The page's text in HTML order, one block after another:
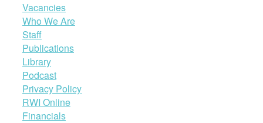
Vacancies
Who We Are
Staff
Publications
Library
Podcast
Privacy Policy
RWI Online
Financials